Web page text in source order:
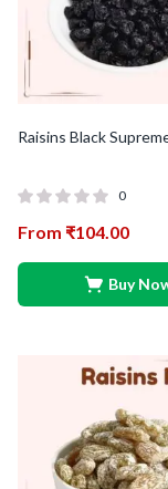
Raisins Black
0
From ₹104.00
Buy